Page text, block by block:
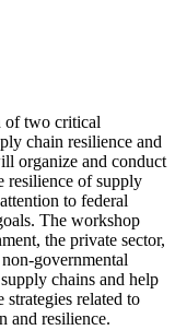
of two critical
chain resilience and
organize and conduct
resilience of supply
to federal
The workshop
the private sector,
governmental
chains and help
strategies related to
and resilience.